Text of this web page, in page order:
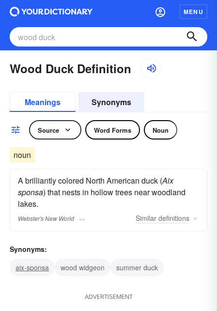
MENU
Wood Duck Definition
Meanings Synonyms
Source Word Forms Noun
noun
A brilliantly colored North American duck (Aix
sponsa) that nests in hollow trees near woodland
lakes.
Webster's New World Similar definitions
Synonyms:
aix-sponsa
wood widgeon summer duck
ADVERTISEMENT